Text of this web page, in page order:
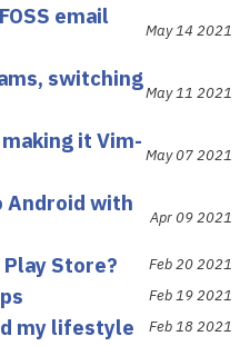
email
May 14 2021
switching
May 11 2021
it Vim-
May 07 2021
Android with
Apr 09 2021
Play Store? Feb 20 2021
Feb 19 2021
my lifestyle Feb 18 2021